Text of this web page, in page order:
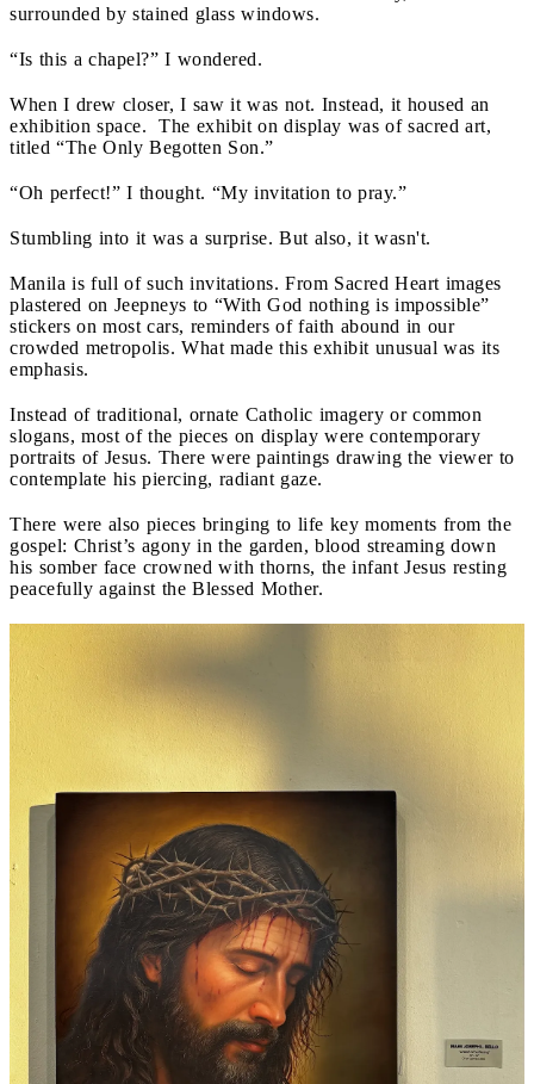
surrounded by stained glass windows.
“Is this a chapel?” I wondered.
When I drew closer, I saw it was not. Instead, it housed an
exhibition space. The exhibit on display was of sacred art,
titled “The Only Begotten Son.”
“Oh perfect!” I thought. “My invitation to pray.”
Stumbling into it was a surprise. But also, it wasn't.
Manila is full of such invitations. From Sacred Heart images
plastered on Jeepneys to “With God nothing is impossible”
stickers on most cars, reminders of faith abound in our
crowded metropolis. What made this exhibit unusual was its
emphasis.
Instead of traditional, ornate Catholic imagery or common
slogans, most of the pieces on display were contemporary
portraits of Jesus. There were paintings drawing the viewer to
contemplate his piercing, radiant gaze.
There were also pieces bringing to life key moments from the
gospel: Christ’s agony in the garden, blood streaming down
his somber face crowned with thorns, the infant Jesus resting
peacefully against the Blessed Mother.